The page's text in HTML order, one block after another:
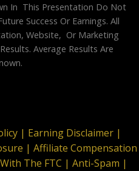
In This Presentation Do Not
Success Or Earnings. All
Website, Or Marketing
Average Results Are
| Earning Disclaimer |
| Affiliate Compensation
The FTC | Anti-Spam |